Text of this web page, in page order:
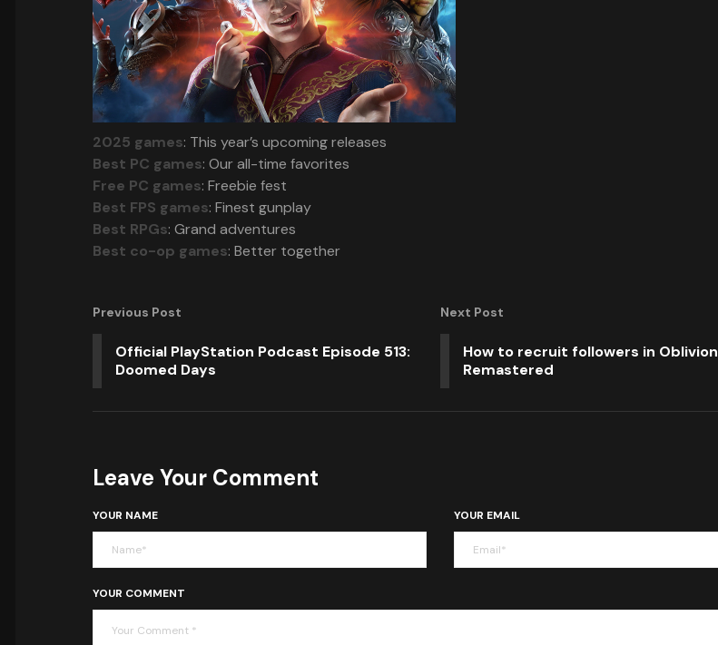
2025 games: This year’s upcoming releases
Best PC games: Our all-time favorites
Free PC games: Freebie fest
Best FPS games: Finest gunplay
Best RPGs: Grand adventures
Best co-op games: Better together
Previous Post
Official PlayStation Podcast Episode 513:
Doomed Days
Next Post
How to recruit followers in Oblivion
Remastered
Leave Your Comment
YOUR NAME YOUR EMAIL
YOUR COMMENT